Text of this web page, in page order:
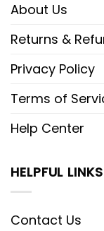
About Us
Returns &
Privacy Policy
Terms of
Help Center
HELPFUL LINKS
Contact Us